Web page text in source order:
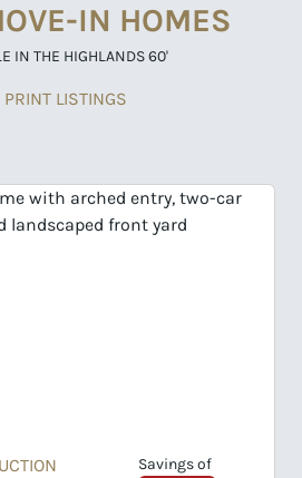
IN HOMES
IN THE HIGHLANDS 60'
PRINT LISTINGS
Savings of